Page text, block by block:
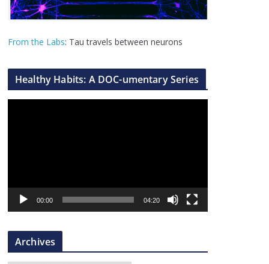
From the Labs: Tau travels between neurons
Healthy Habits: A DOC-umentary Series
a
r
00:00 04:20
Archives